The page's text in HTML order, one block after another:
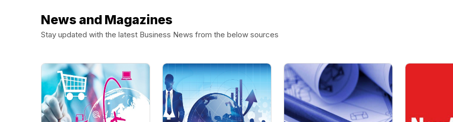
News and Magazines
Stay updated with the latest Business News from the below sources